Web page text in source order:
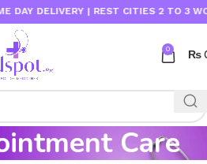
DELIVERY | REST CITIES 2 TO 3
0 ₨
Care